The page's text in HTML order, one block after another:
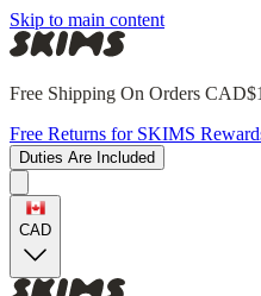
Skip to main content
Free Shipping On Orders
Free Returns for SKIMS
Duties Are Included
CAD